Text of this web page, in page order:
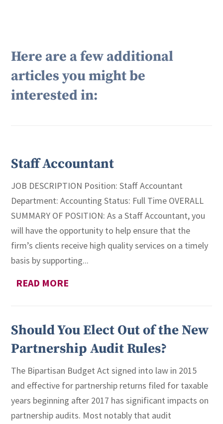
Here are a few additional
articles you might be
interested in:
Staff Accountant
JOB DESCRIPTION Position: Staff Accountant
Department: Accounting Status: Full Time OVERALL
SUMMARY OF POSITION: As a Staff Accountant, you
will have the opportunity to help ensure that the
firm’s clients receive high quality services on a timely
basis by supporting...
READ MORE
Should You Elect Out of the New
Partnership Audit Rules?
The Bipartisan Budget Act signed into law in 2015
and effective for partnership returns filed for taxable
years beginning after 2017 has significant impacts on
partnership audits. Most notably that audit